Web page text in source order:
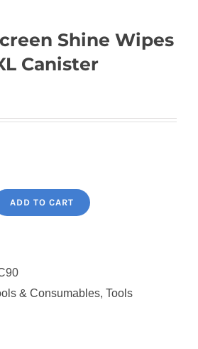
Shine Wipes
Canister
ADD TO CART
& Consumables, Tools